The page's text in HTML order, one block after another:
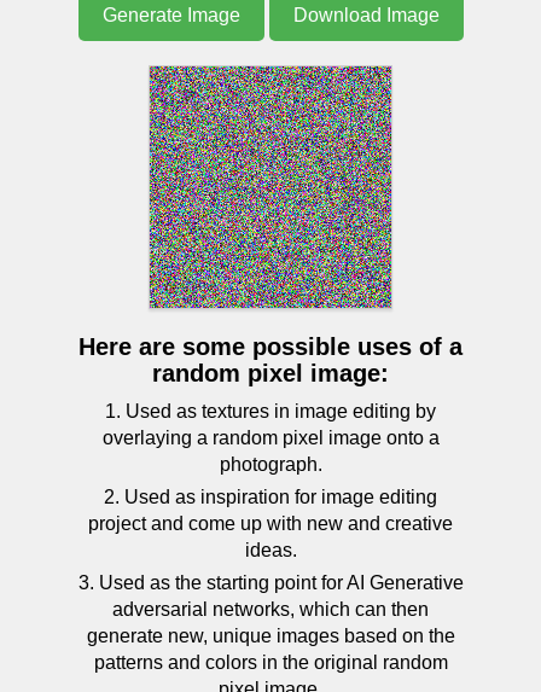
Generate Image Download Image
Here are some possible uses of a
random pixel image:
1. Used as textures in image editing by
overlaying a random pixel image onto a
photograph.
2. Used as inspiration for image editing
project and come up with new and creative
ideas.
3. Used as the starting point for AI Generative
adversarial networks, which can then
generate new, unique images based on the
patterns and colors in the original random